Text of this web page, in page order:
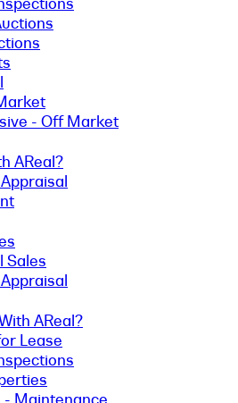
- Off Market
AReal?
Sales
AReal?
Lease